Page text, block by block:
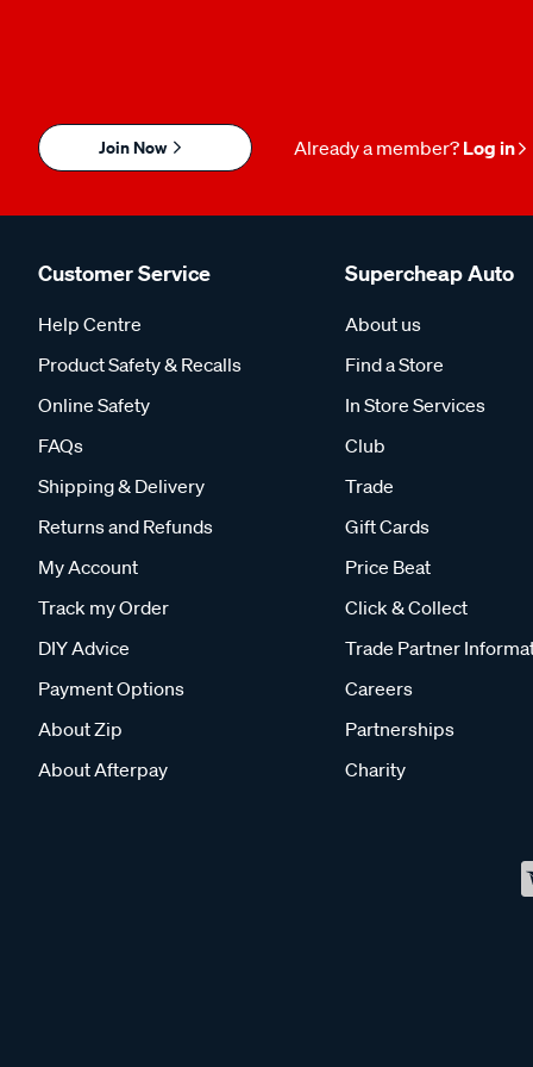
Join Now Already a member? Log in
Customer Service
Help Centre
Product Safety & Recalls
Online Safety
FAQs
Shipping & Delivery
Returns and Refunds
My Account
Track my Order
DIY Advice
Payment Options
About Zip
About Afterpay
Supercheap Auto
About us
Find a Store
In Store Services
Club
Trade
Gift Cards
Price Beat
Click & Collect
Trade Partner
Careers
Partnerships
Charity